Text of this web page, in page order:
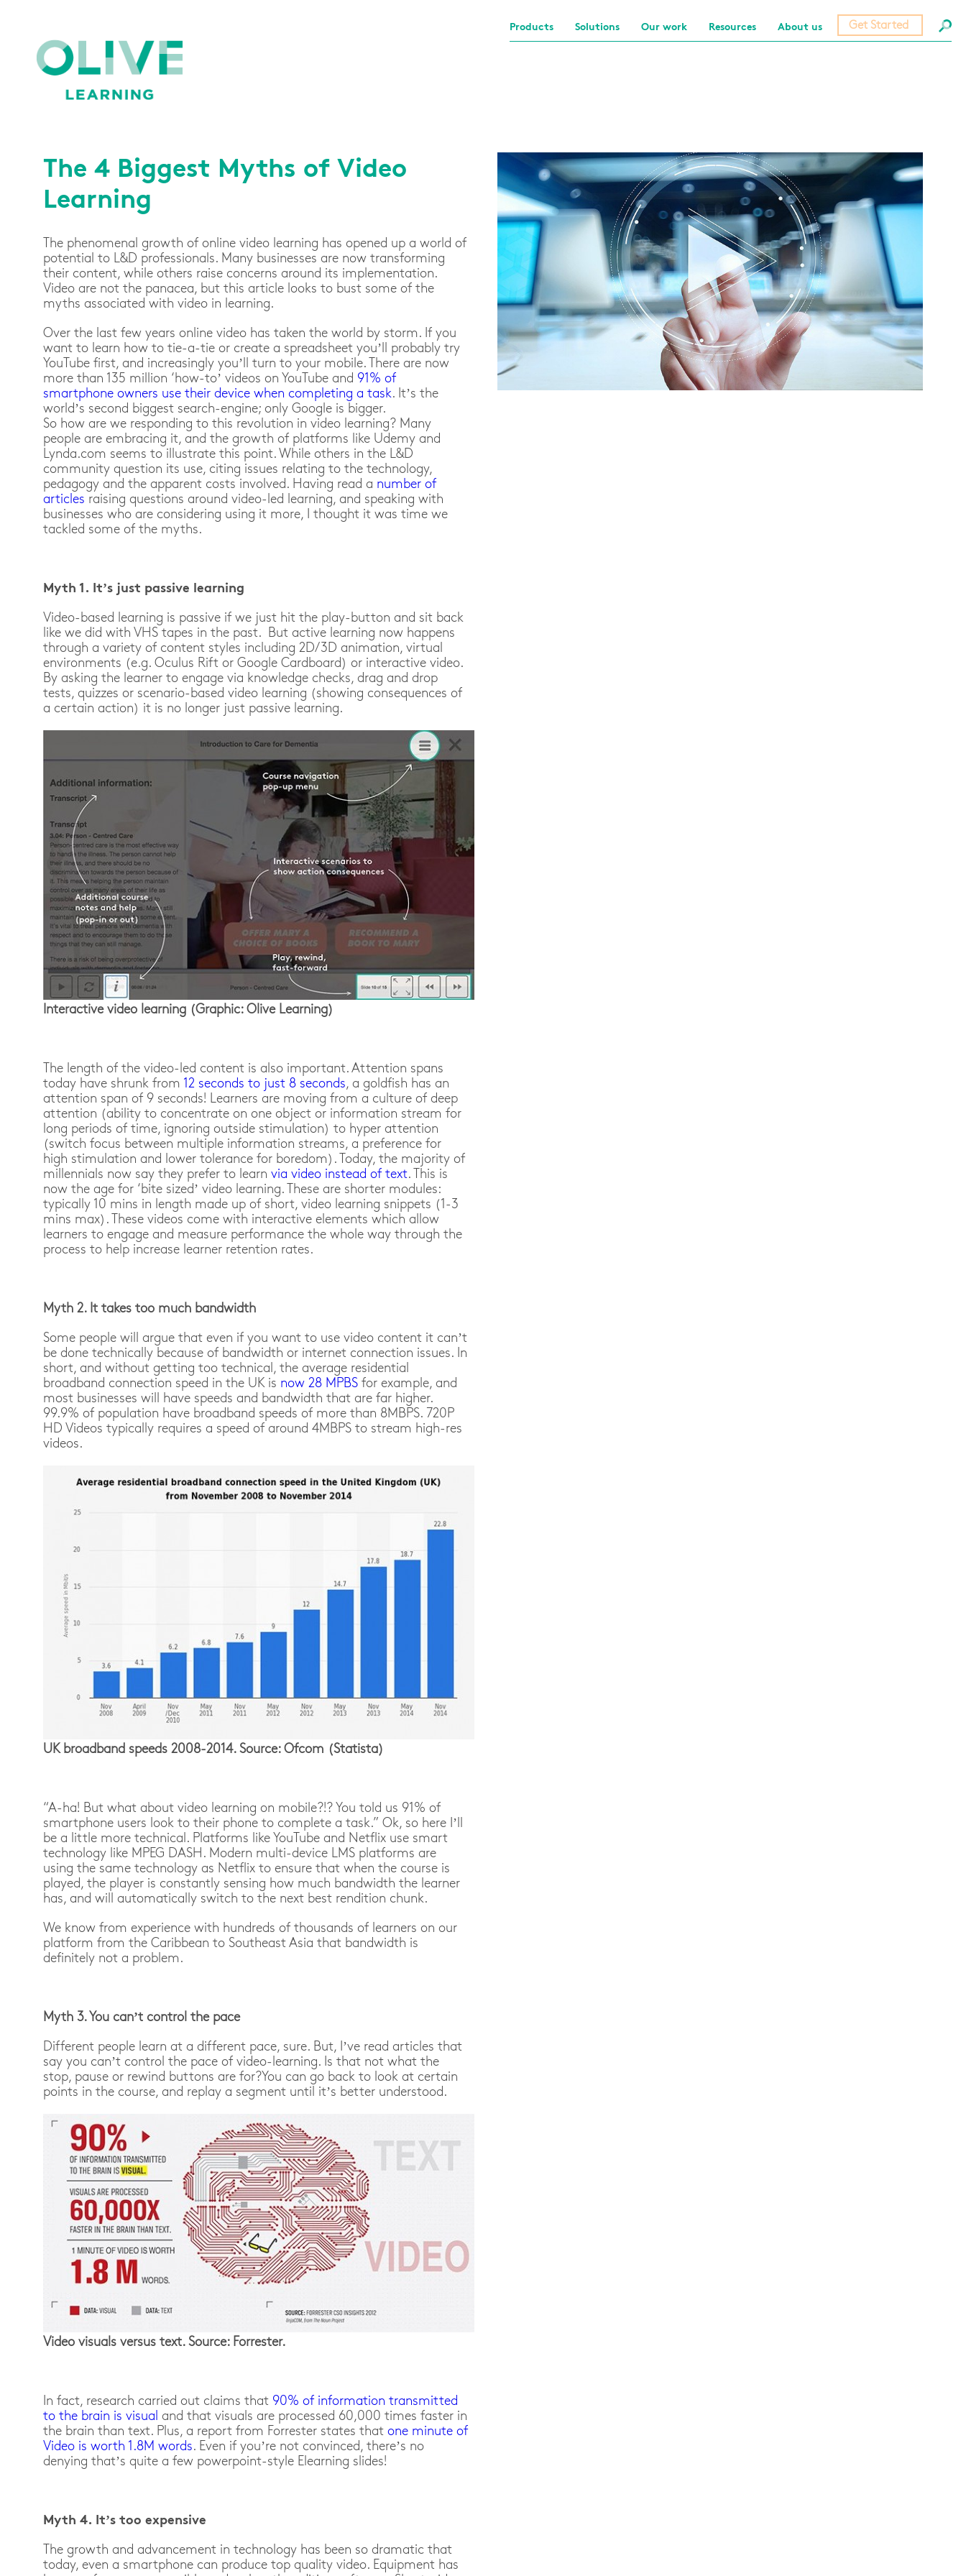
Products Solutions Our work Resources About us Get Started
The 4 Biggest Myths of Video
Learning
The phenomenal growth of online video learning has opened up a world of
potential to L&D professionals. Many businesses are now transforming
their content, while others raise concerns around its implementation.
Video are not the panacea, but this article looks to bust some of the
myths associated with video in learning.
Over the last few years online video has taken the world by storm. If you
want to learn how to tie-a-tie or create a spreadsheet you’ll probably try
YouTube first, and increasingly you’ll turn to your mobile. There are now
more than 135 million ‘how-to’ videos on YouTube and 91% of
smartphone owners use their device when completing a task. It’s the
world’s second biggest search-engine; only Google is bigger.
So how are we responding to this revolution in video learning? Many
people are embracing it, and the growth of platforms like Udemy and
Lynda.com seems to illustrate this point. While others in the L&D
community question its use, citing issues relating to the technology,
pedagogy and the apparent costs involved. Having read a number of
articles raising questions around video-led learning, and speaking with
businesses who are considering using it more, I thought it was time we
tackled some of the myths.
Myth 1. It’s just passive learning
Video-based learning is passive if we just hit the play-button and sit back
like we did with VHS tapes in the past. But active learning now happens
through a variety of content styles including 2D/3D animation, virtual
environments (e.g. Oculus Rift or Google Cardboard) or interactive video.
By asking the learner to engage via knowledge checks, drag and drop
tests, quizzes or scenario-based video learning (showing consequences of
a certain action) it is no longer just passive learning.
Interactive video learning (Graphic: Olive Learning)
The length of the video-led content is also important. Attention spans
today have shrunk from 12 seconds to just 8 seconds, a goldfish has an
attention span of 9 seconds! Learners are moving from a culture of deep
attention (ability to concentrate on one object or information stream for
long periods of time, ignoring outside stimulation) to hyper attention
(switch focus between multiple information streams, a preference for
high stimulation and lower tolerance for boredom). Today, the majority of
millennials now say they prefer to learn via video instead of text. This is
now the age for ‘bite sized’ video learning. These are shorter modules:
typically 10 mins in length made up of short, video learning snippets (1-3
mins max). These videos come with interactive elements which allow
learners to engage and measure performance the whole way through the
process to help increase learner retention rates.
Myth 2. It takes too much bandwidth
Some people will argue that even if you want to use video content it can’t
be done technically because of bandwidth or internet connection issues. In
short, and without getting too technical, the average residential
broadband connection speed in the UK is now 28 MPBS for example, and
most businesses will have speeds and bandwidth that are far higher.
99.9% of population have broadband speeds of more than 8MBPS. 720P
HD Videos typically requires a speed of around 4MBPS to stream high-res
videos.
UK broadband speeds 2008-2014. Source: Ofcom (Statista)
“A-ha! But what about video learning on mobile?!? You told us 91% of
smartphone users look to their phone to complete a task.” Ok, so here I’ll
be a little more technical. Platforms like YouTube and Netflix use smart
technology like MPEG DASH. Modern multi-device LMS platforms are
using the same technology as Netflix to ensure that when the course is
played, the player is constantly sensing how much bandwidth the learner
has, and will automatically switch to the next best rendition chunk.
We know from experience with hundreds of thousands of learners on our
platform from the Caribbean to Southeast Asia that bandwidth is
definitely not a problem.
Myth 3. You can’t control the pace
Different people learn at a different pace, sure. But, I’ve read articles that
say you can’t control the pace of video-learning. Is that not what the
stop, pause or rewind buttons are for?You can go back to look at certain
points in the course, and replay a segment until it’s better understood.
Video visuals versus text. Source: Forrester.
In fact, research carried out claims that 90% of information transmitted
to the brain is visual and that visuals are processed 60,000 times faster in
the brain than text. Plus, a report from Forrester states that one minute of
Video is worth 1.8M words. Even if you’re not convinced, there’s no
denying that’s quite a few powerpoint-style Elearning slides!
Myth 4. It’s too expensive
The growth and advancement in technology has been so dramatic that
today, even a smartphone can produce top quality video. Equipment has